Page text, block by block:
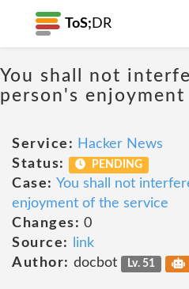
ToS; DR
You shall not
person's
Service: Hacker News
Status:
PENDING
Case: You shall not
enjoyment of the service
Changes: 0
Source:
link
Author: docbot Lv. 51